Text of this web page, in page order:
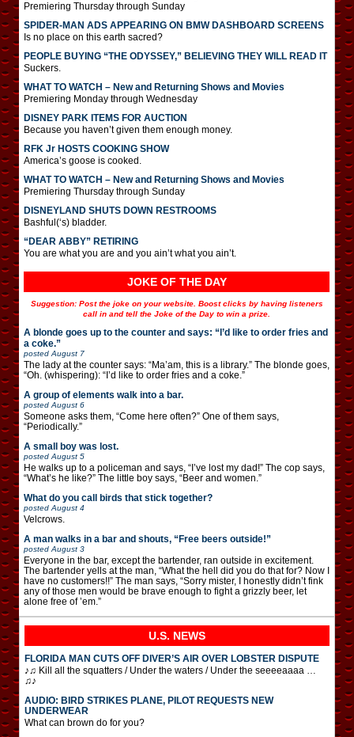
Premiering Thursday through Sunday
SPIDER-MAN ADS APPEARING ON BMW DASHBOARD SCREENS
Is no place on this earth sacred?
PEOPLE BUYING “THE ODYSSEY,” BELIEVING THEY WILL READ IT
Suckers.
WHAT TO WATCH – New and Returning Shows and Movies
Premiering Monday through Wednesday
DISNEY PARK ITEMS FOR AUCTION
Because you haven’t given them enough money.
RFK Jr HOSTS COOKING SHOW
America’s goose is cooked.
WHAT TO WATCH – New and Returning Shows and Movies
Premiering Thursday through Sunday
DISNEYLAND SHUTS DOWN RESTROOMS
Bashful(‘s) bladder.
“DEAR ABBY” RETIRING
You are what you are and you ain’t what you ain’t.
JOKE OF THE DAY
Suggestion: Post the joke on your website. Boost clicks by having listeners
call in and tell the Joke of the Day to win a prize.
A blonde goes up to the counter and says: “I’d like to order fries and
a coke.”
posted August 7
The lady at the counter says: “Ma’am, this is a library.” The blonde goes,
“Oh. (whispering): “I’d like to order fries and a coke.”
A group of elements walk into a bar.
posted August 6
Someone asks them, “Come here often?” One of them says,
“Periodically.”
A small boy was lost.
posted August 5
He walks up to a policeman and says, “I’ve lost my dad!” The cop says,
“What’s he like?” The little boy says, “Beer and women.”
What do you call birds that stick together?
posted August 4
Velcrows.
A man walks in a bar and shouts, “Free beers outside!”
posted August 3
Everyone in the bar, except the bartender, ran outside in excitement.
The bartender yells at the man, “What the hell did you do that for? Now I
have no customers!!” The man says, “Sorry mister, I honestly didn’t fink
any of those men would be brave enough to fight a grizzly beer, let
alone free of ’em.”
U.S. NEWS
FLORIDA MAN CUTS OFF DIVER’S AIR OVER LOBSTER DISPUTE
♪♫ Kill all the squatters / Under the waters / Under the seeeeaaaa …
♫♪
AUDIO: BIRD STRIKES PLANE, PILOT REQUESTS NEW
UNDERWEAR
What can brown do for you?